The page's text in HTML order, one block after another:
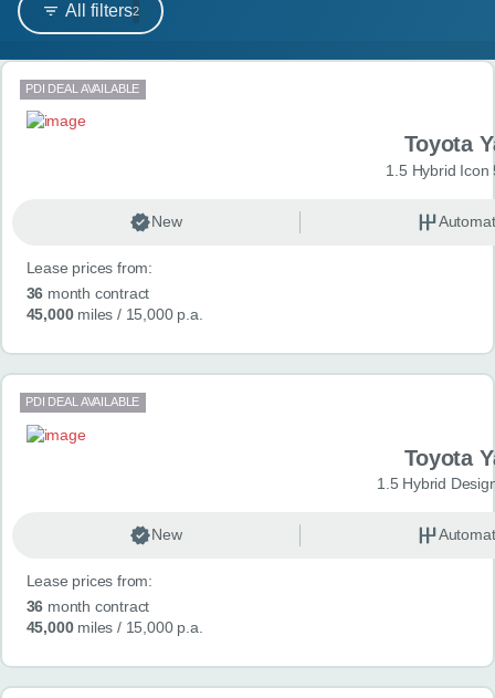
ABOUT US
CONTACT
All filters2
Search results
PDI DEAL AVAILABLE
Toyota
1.5 Hybrid Icon
New
Lease prices from:
36 month contract
45,000miles / 15,000 p.a.
PDI DEAL AVAILABLE
Toyota
1.5 Hybrid
New
Lease prices from:
36 month contract
45,000miles / 15,000 p.a.